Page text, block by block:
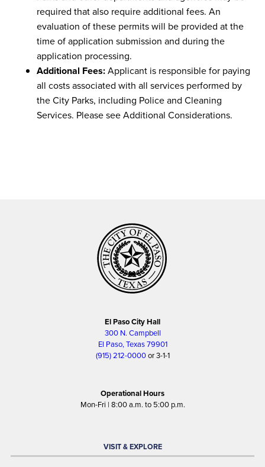
required that also require additional fees. An
evaluation of these permits will be provided at the
time of application submission and during the
application processing.
Additional Fees:Applicant is responsible for paying
all costs associated with all services performed by
the City Parks, including Police and Cleaning
Services. Please see Additional Considerations.
El Paso City Hall
300 N. Campbell
El Paso, Texas 79901
(915) 212-0000or 3-1-1
Operational Hours
Mon-Fri | 8:00 a.m. to 5:00 p.m.
VISIT & EXPLORE